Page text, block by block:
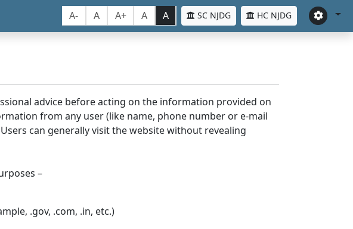
A- A A+ A A SC NJDG HC NJDG
advice before acting on the information provided on
from any user (like name, phone number or e-mail
can generally visit the website without revealing
–
.gov, .com, .in, etc.)